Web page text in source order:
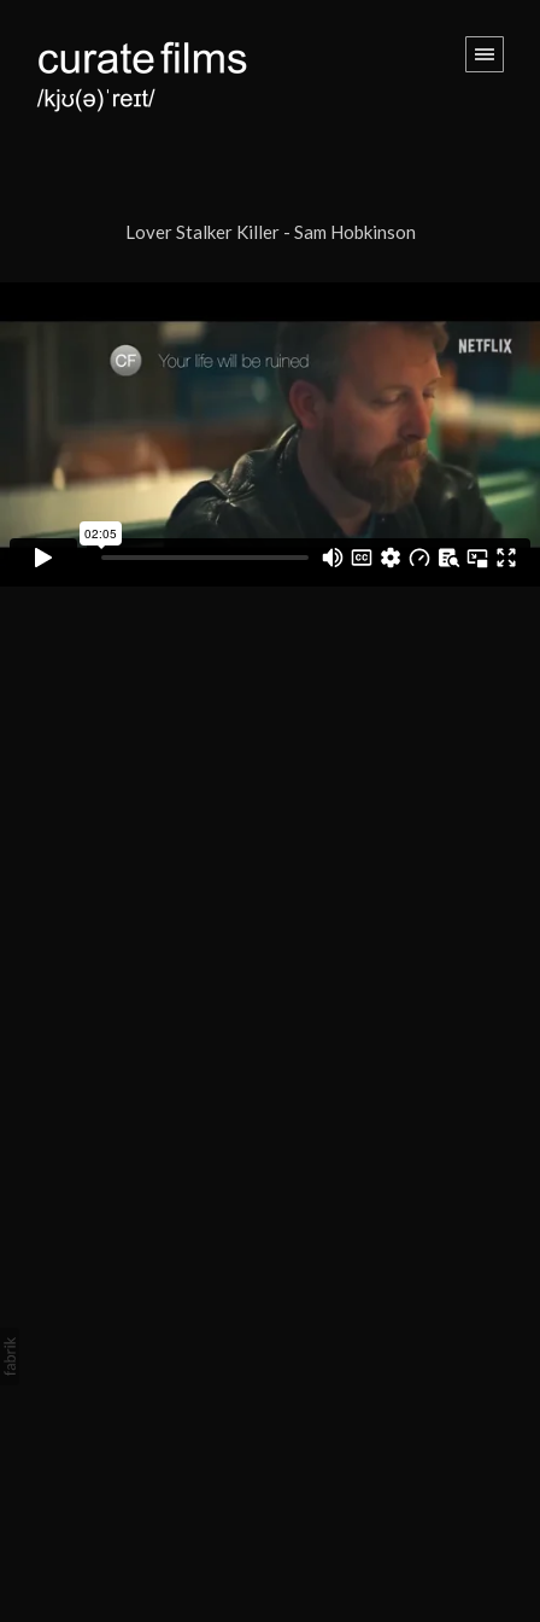
Lover Stalker Killer - Sam Hobkinson